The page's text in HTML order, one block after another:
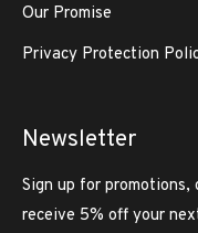
Our Promise
Privacy Protection
Newsletter
Sign up for promotions,
receive 5% off your